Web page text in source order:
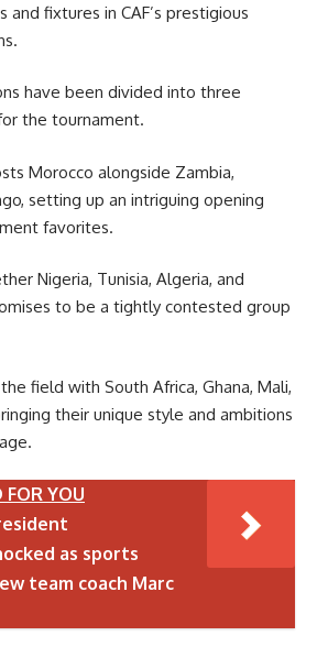
fixtures in CAF’s prestigious
have been divided into three
the tournament.
Morocco alongside Zambia,
setting up an intriguing opening
favorites.
Nigeria, Tunisia, Algeria, and
to be a tightly contested group
field with South Africa, Ghana, Mali,
their unique style and ambitions
FOR YOU
as sports
team coach Marc